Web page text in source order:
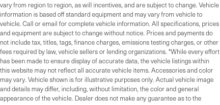
vary from region to region, as will incentives, and are subject to change. Vehicle
information is based off standard equipment and may vary from vehicle to
vehicle. Call or email for complete vehicle information. All specifications, prices
and equipment are subject to change without notice. Prices and payments do
not include tax, titles, tags, finance charges, emissions testing charges, or other
fees required by law, vehicle sellers or lending organizations. *While every effort
has been made to ensure display of accurate data, the vehicle listings within
this website may not reflect all accurate vehicle items. Accessories and color
may vary. Vehicle shown is for illustrative purposes only. Actual vehicle image
and details may differ, including, without limitation, the color and general
appearance of the vehicle. Dealer does not make any guarantee as to the